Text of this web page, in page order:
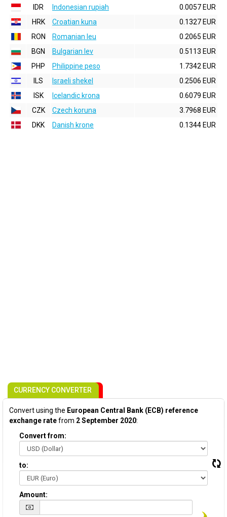
IDR
Indonesian rupiah
0.0057 EUR
HRK
Croatian kuna
0.1327 EUR
RON
Romanian leu
0.2065 EUR
BGN
Bulgarian lev
0.5113 EUR
PHP
Philippine peso
1.7342 EUR
ILS
Israeli shekel
0.2506 EUR
ISK
Icelandic krona
0.6079 EUR
CZK
Czech koruna
3.7968 EUR
DKK
Danish krone 0.1344 EUR
CURRENCY CONVERTER
Convert using the European Central Bank (ECB) reference
exchange ratefrom 2 September 2020:
Convert from:
to:
Amount: